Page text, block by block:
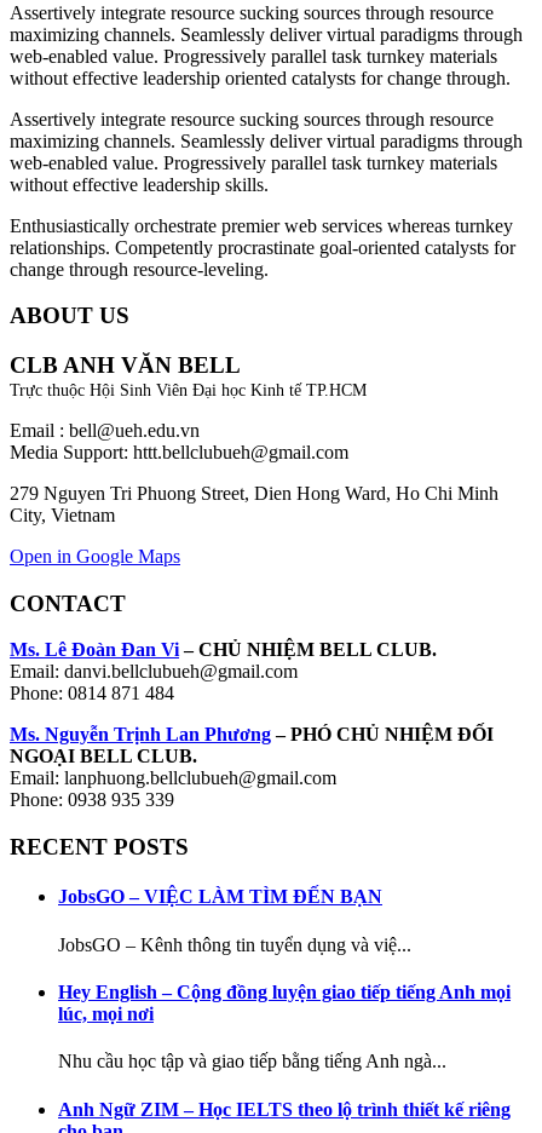
Assertively integrate resource sucking sources through resource
maximizing channels. Seamlessly deliver virtual paradigms through
web-enabled value. Progressively parallel task turnkey materials
without effective leadership oriented catalysts for change through.
Assertively integrate resource sucking sources through resource
maximizing channels. Seamlessly deliver virtual paradigms through
web-enabled value. Progressively parallel task turnkey materials
without effective leadership skills.
Enthusiastically orchestrate premier web services whereas turnkey
relationships. Competently procrastinate goal-oriented catalysts for
change through resource-leveling.
ABOUT US
CLB ANH VĂN BELL
Trực thuộc Hội Sinh Viên Đại học Kinh tế TP.HCM
Email : bell@ueh.edu.vn
Media Support: httt.bellclubueh@gmail.com
279 Nguyen Tri Phuong Street, Dien Hong Ward, Ho Chi Minh
City, Vietnam
Open in Google Maps
CONTACT
Ms. Lê Đoàn Đan Vi– CHỦ NHIỆM BELL CLUB.
Email: danvi.bellclubueh@gmail.com
Phone: 0814 871 484
Ms. Nguyễn Trịnh Lan Phương– PHÓ CHỦ NHIỆM ĐỐI
NGOẠI BELL CLUB.
Email: lanphuong.bellclubueh@gmail.com
Phone: 0938 935 339
RECENT POSTS
JobsGO – VIỆC LÀM TÌM ĐẾN BẠN
JobsGO – Kênh thông tin tuyển dụng và việ...
Hey English – Cộng đồng luyện giao tiếp tiếng Anh mọi
lúc, mọi nơi
Nhu cầu học tập và giao tiếp bằng tiếng Anh ngà...
Anh Ngữ ZIM – Học IELTS theo lộ trình thiết kế riêng